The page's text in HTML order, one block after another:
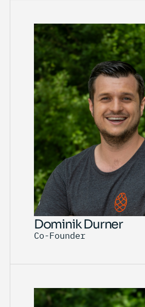
Dominik Durner
Co-Founder